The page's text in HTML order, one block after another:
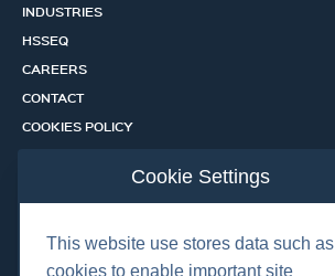
INDUSTRIES
HSSEQ
CAREERS
CONTACT
COOKIES POLICY
CERTIFICATION PORTALCookie Settings
This website use stores data such as
cookies to enable important site